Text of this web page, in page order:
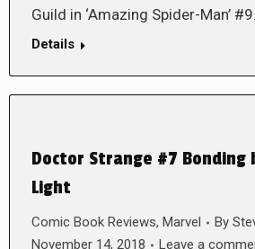
Guild in ‘Amazing Spider-Man’ #9.
Details
Doctor Strange #7 Bonding
Light
Comic Book Reviews, Marvel By
November 14, 2018
Leave a